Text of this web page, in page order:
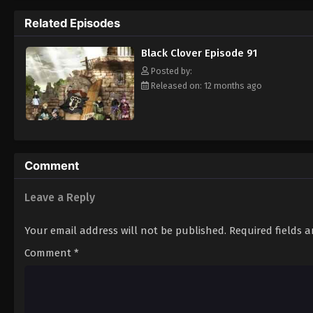
Clover" giving him enough power to
goal—to become the Wizard King! [Written
Related Episodes
Black Clover Episode 91
Posted by:
Released on: 12 months ago
Comment
Leave a Reply
Your email address will not be published. Required fields
Comment *